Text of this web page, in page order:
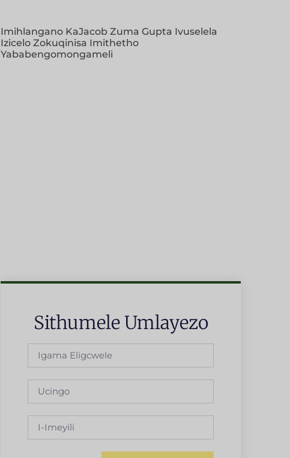
Imihlangano KaJacob Zuma Gupta Ivuselela
Izicelo Zokuqinisa Imithetho
Yababengomongameli
Sithumele Umlayezo